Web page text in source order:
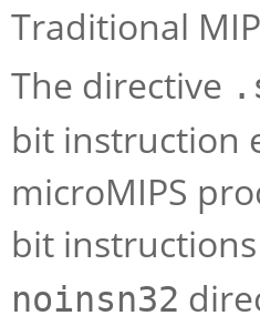
Traditional
The directive
bit instruction
microMIPS
bit
noinsn32